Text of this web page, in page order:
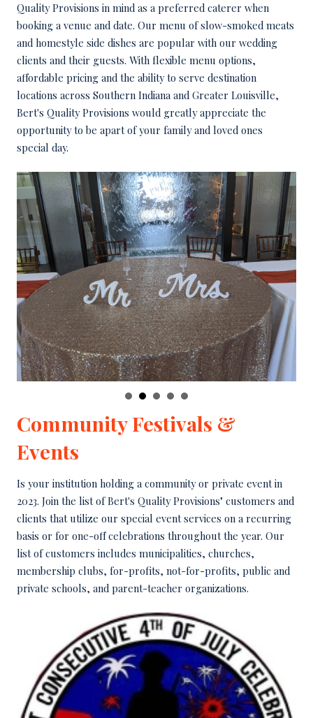
Quality Provisions in mind as a preferred caterer when
booking a venue and date. Our menu of slow-smoked meats
and homestyle side dishes are popular with our wedding
clients and their guests. With flexible menu options,
affordable pricing and the ability to serve destination
locations across Southern Indiana and Greater Louisville,
Bert's Quality Provisions would greatly appreciate the
opportunity to be apart of your family and loved ones
special day.
Community Festivals &
Events
Is your institution holding a community or private event in
2023. Join the list of Bert's Quality Provisions" customers and
clients that utilize our special event services on a recurring
basis or for one-off celebrations throughout the year. Our
list of customers includes municipalities, churches,
membership clubs, for-profits, not-for-profits, public and
private schools, and parent-teacher organizations.